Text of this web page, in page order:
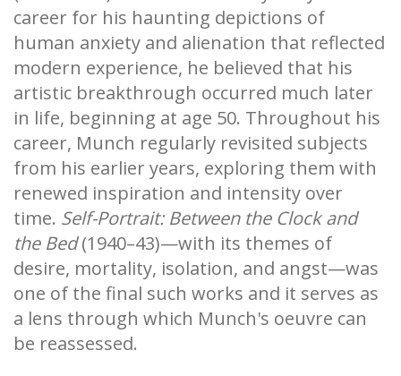
career for his haunting depictions of
human anxiety and alienation that reflected
modern experience, he believed that his
artistic breakthrough occurred much later
in life, beginning at age 50. Throughout his
career, Munch regularly revisited subjects
from his earlier years, exploring them with
renewed inspiration and intensity over
time. Self-Portrait: Between the Clock and
the Bed(1940–43)—with its themes of
desire, mortality, isolation, and angst—was
one of the final such works and it serves as
a lens through which Munch's oeuvre can
be reassessed.